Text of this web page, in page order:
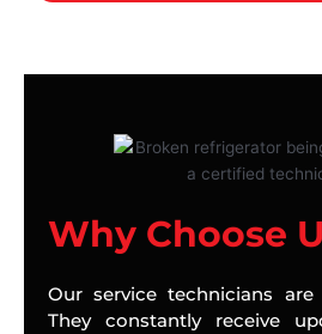
Why Choose
Our service technicians
They constantly receive